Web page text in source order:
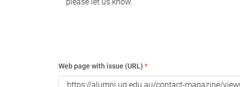
Web page with issue (URL) *